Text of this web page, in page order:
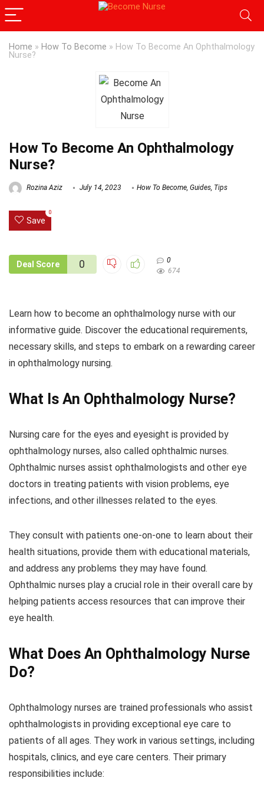
Home » How To Become » How To Become An Ophthalmology
Nurse?
How To Become An Ophthalmology
Nurse?
Rozina Aziz July 14, 2023 How To Become, Guides, Tips
Save
0
Deal Score 0
0
674
Learn how to become an ophthalmology nurse with our
informative guide. Discover the educational requirements,
necessary skills, and steps to embark on a rewarding career
in ophthalmology nursing.
What Is An Ophthalmology Nurse?
Nursing care for the eyes and eyesight is provided by
ophthalmology nurses, also called ophthalmic nurses.
Ophthalmic nurses assist ophthalmologists and other eye
doctors in treating patients with vision problems, eye
infections, and other illnesses related to the eyes.
They consult with patients one-on-one to learn about their
health situations, provide them with educational materials,
and address any problems they may have found.
Ophthalmic nurses play a crucial role in their overall care by
helping patients access resources that can improve their
eye health.
What Does An Ophthalmology Nurse
Do?
Ophthalmology nurses are trained professionals who assist
ophthalmologists in providing exceptional eye care to
patients of all ages. They work in various settings, including
hospitals, clinics, and eye care centers. Their primary
responsibilities include: